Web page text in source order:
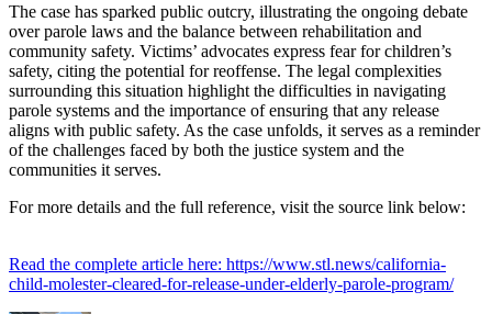
The case has sparked public outcry, illustrating the ongoing debate
over parole laws and the balance between rehabilitation and
community safety. Victims’ advocates express fear for children’s
safety, citing the potential for reoffense. The legal complexities
surrounding this situation highlight the difficulties in navigating
parole systems and the importance of ensuring that any release
aligns with public safety. As the case unfolds, it serves as a reminder
of the challenges faced by both the justice system and the
communities it serves.
For more details and the full reference, visit the source link below:
Read the complete article here: https://www.stl.news/california-
child-molester-cleared-for-release-under-elderly-parole-program/